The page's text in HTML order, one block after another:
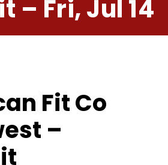
– Fri, Jul 14
Fit Co
–